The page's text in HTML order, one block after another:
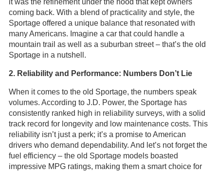
it was the refinement under the hood that kept owners
coming back. With a blend of practicality and style, the
Sportage offered a unique balance that resonated with
many Americans. Imagine a car that could handle a
mountain trail as well as a suburban street – that’s the old
Sportage in a nutshell.
2. Reliability and Performance: Numbers Don’t Lie
When it comes to the old Sportage, the numbers speak
volumes. According to J.D. Power, the Sportage has
consistently ranked high in reliability surveys, with a solid
track record for longevity and low maintenance costs. This
reliability isn’t just a perk; it’s a promise to American
drivers who demand dependability. And let’s not forget the
fuel efficiency – the old Sportage models boasted
impressive MPG ratings, making them a smart choice for